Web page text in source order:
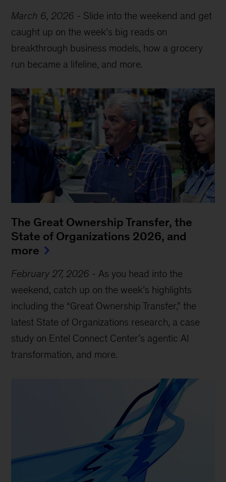
March 6, 2026 - Slide into the weekend and get
caught up on the week’s big reads on
breakthrough business models, how a grocery
run became a lifeline, and more.
The Great Ownership Transfer, the
State of Organizations 2026, and
more
February 27, 2026 - As you head into the
weekend, catch up on the week’s highlights
including the “Great Ownership Transfer,” the
latest State of Organizations research, a case
study on Entel Connect Center’s agentic AI
transformation, and more.